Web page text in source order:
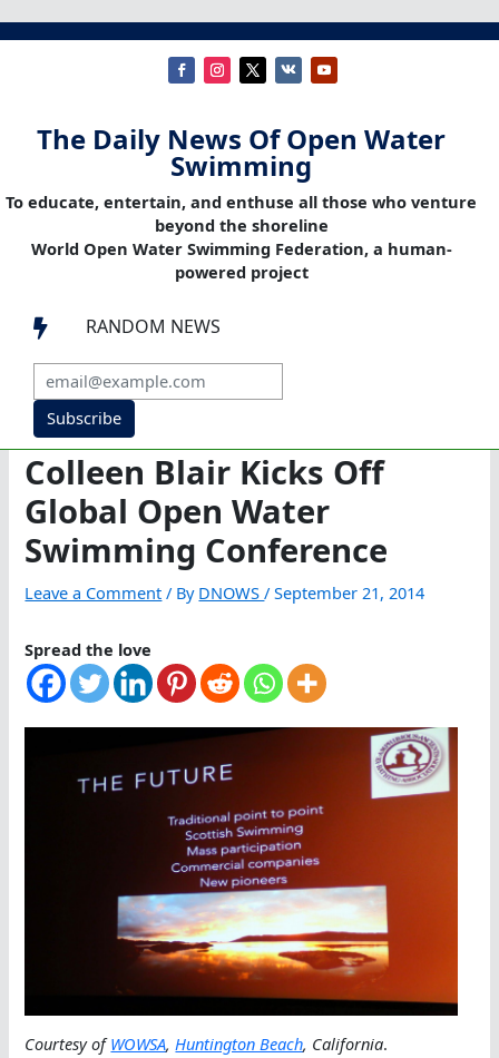
The Daily News Of Open Water
Swimming
To educate, entertain, and enthuse all those who venture
beyond the shoreline
World Open Water Swimming Federation, a human-
powered project
 RANDOM NEWS
Subscribe
Colleen Blair Kicks Off
Global Open Water
Swimming Conference
Leave a Comment / By DNOWS/September 21, 2014
Spread the love
Courtesy ofWOWSA, Huntington Beach, California.